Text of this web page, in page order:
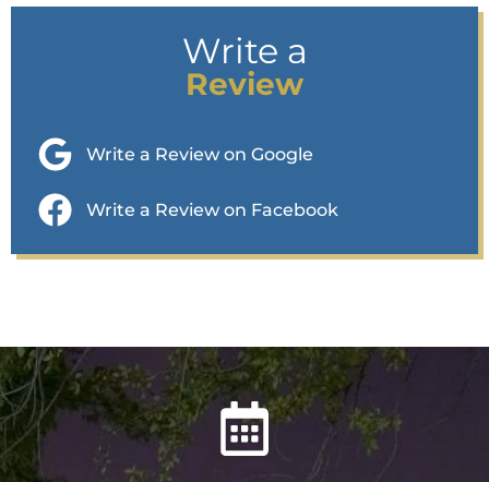
Write a
Review
Write a Review on Google
Write a Review on Facebook